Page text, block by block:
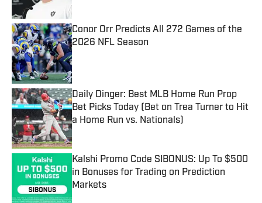
Conor Orr Predicts All 272 Games of the
2026 NFL Season
Published by on Invalid Date
Daily Dinger: Best MLB Home Run Prop
Bet Picks Today (Bet on Trea Turner to Hit
a Home Run vs. Nationals)
Published by on Invalid Date
Kalshi Promo Code SIBONUS: Up To $500
in Bonuses for Trading on Prediction
Markets
Published by on Invalid Date